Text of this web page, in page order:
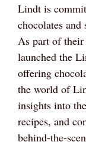
Lindt is
chocolates
As part of their
launched the
offering
the world of
insights into
recipes, and
behind-the-